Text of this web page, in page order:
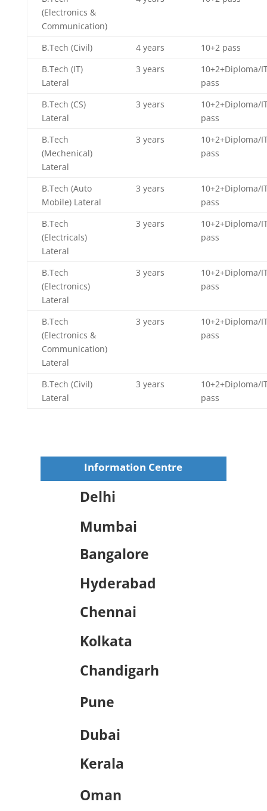
(Electronics &
Communication)
B.Tech (Civil) 4 years
10+2 pass
B.Tech (IT)
Lateral
3 years
10+2+Diploma/
pass
B.Tech (CS)
Lateral
3 years
10+2+Diploma/
pass
B.Tech
(Mechenical)
Lateral
3 years
10+2+Diploma/
pass
B.Tech (Auto
Mobile) Lateral
3 years
10+2+Diploma/
pass
B.Tech
(Electricals)
Lateral
3 years
10+2+Diploma/
pass
B.Tech
(Electronics)
Lateral
3 years
10+2+Diploma/
pass
B.Tech
(Electronics &
Communication)
Lateral
3 years
10+2+Diploma/
pass
B.Tech (Civil)
Lateral
3 years
10+2+Diploma/
pass
Information Centre
Delhi
Mumbai
Bangalore
Hyderabad
Chennai
Kolkata
Chandigarh
Pune
Dubai
Kerala
Oman